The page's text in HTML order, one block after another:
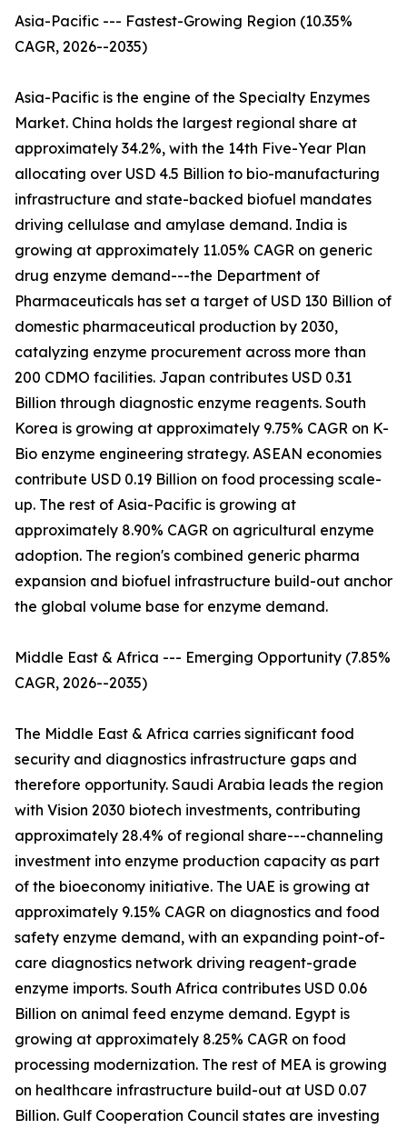
Asia-Pacific --- Fastest-Growing Region (10.35%
CAGR, 2026--2035)
Asia-Pacific is the engine of the Specialty Enzymes
Market. China holds the largest regional share at
approximately 34.2%, with the 14th Five-Year Plan
allocating over USD 4.5 Billion to bio-manufacturing
infrastructure and state-backed biofuel mandates
driving cellulase and amylase demand. India is
growing at approximately 11.05% CAGR on generic
drug enzyme demand---the Department of
Pharmaceuticals has set a target of USD 130 Billion of
domestic pharmaceutical production by 2030,
catalyzing enzyme procurement across more than
200 CDMO facilities. Japan contributes USD 0.31
Billion through diagnostic enzyme reagents. South
Korea is growing at approximately 9.75% CAGR on K-
Bio enzyme engineering strategy. ASEAN economies
contribute USD 0.19 Billion on food processing scale-
up. The rest of Asia-Pacific is growing at
approximately 8.90% CAGR on agricultural enzyme
adoption. The region's combined generic pharma
expansion and biofuel infrastructure build-out anchor
the global volume base for enzyme demand.
Middle East & Africa --- Emerging Opportunity (7.85%
CAGR, 2026--2035)
The Middle East & Africa carries significant food
security and diagnostics infrastructure gaps and
therefore opportunity. Saudi Arabia leads the region
with Vision 2030 biotech investments, contributing
approximately 28.4% of regional share---channeling
investment into enzyme production capacity as part
of the bioeconomy initiative. The UAE is growing at
approximately 9.15% CAGR on diagnostics and food
safety enzyme demand, with an expanding point-of-
care diagnostics network driving reagent-grade
enzyme imports. South Africa contributes USD 0.06
Billion on animal feed enzyme demand. Egypt is
growing at approximately 8.25% CAGR on food
processing modernization. The rest of MEA is growing
on healthcare infrastructure build-out at USD 0.07
Billion. Gulf Cooperation Council states are investing